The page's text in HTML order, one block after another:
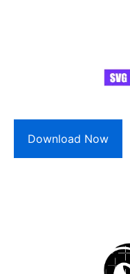
Download Now